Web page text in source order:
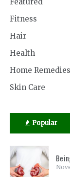
Fitness
Hair
Health
Home Remedies
Skin Care
Popular